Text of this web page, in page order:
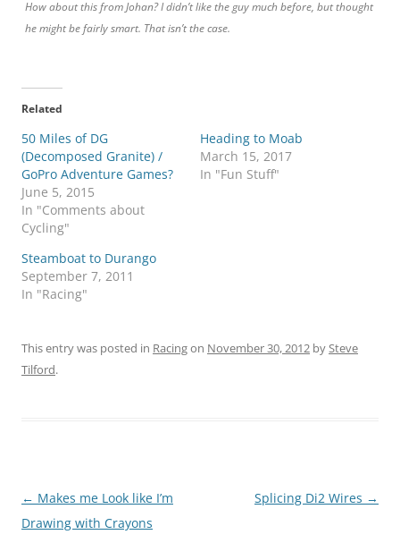
How about this from Johan? I didn’t like the guy much before, but thought
he might be fairly smart. That isn’t the case.
Related
50 Miles of DG
(Decomposed Granite) /
GoPro Adventure Games?
June 5, 2015
In "Comments about
Cycling"
Heading to Moab
March 15, 2017
In "Fun Stuff"
Steamboat to Durango
September 7, 2011
In "Racing"
This entry was posted in Racingon November 30, 2012 bySteve
Tilford.
Post
navigation
← Makes me Look like I’m
Drawing with Crayons
Splicing Di2 Wires →